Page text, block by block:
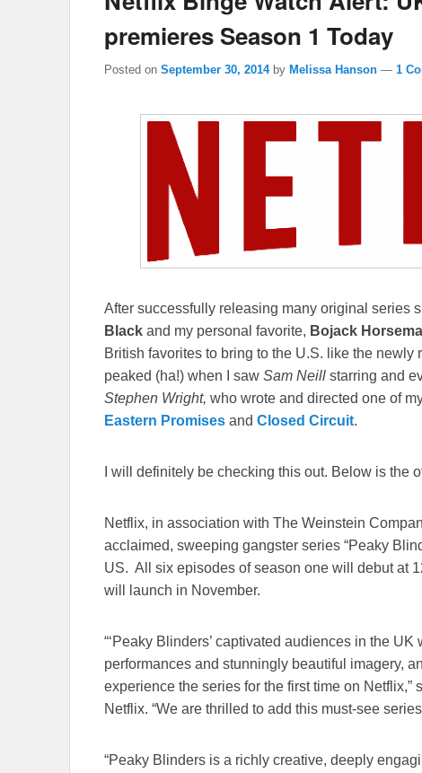
premieres Season 1 Today
Posted on September 30, 2014 by Melissa Hanson — 1
After successfully releasing many original series
Black and my personal favorite, Bojack
British favorites to bring to the U.S. like the newly
peaked (ha!) when I saw Sam Neill starring and
Stephen Wright, who wrote and directed one of
Eastern Promises and Closed Circuit.
I will definitely be checking this out. Below is the
Netflix, in association with The Weinstein
acclaimed, sweeping gangster series “Peaky
US. All six episodes of season one will debut at
will launch in November.
“‘Peaky Blinders’ captivated audiences in the
performances and stunningly beautiful imagery,
experience the series for the first time on
Netflix. “We are thrilled to add this must-see
“Peaky Blinders is a richly creative, deeply